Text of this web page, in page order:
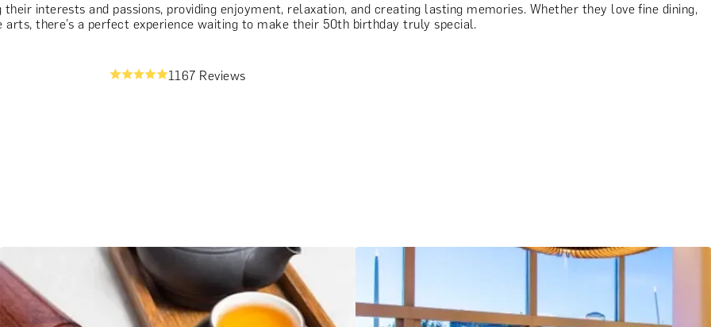
interests and passions, providing enjoyment, relaxation, and creating lasting memories. Whether they love fine dining,
there’s a perfect experience waiting to make their 50th birthday truly special.
1167 Reviews